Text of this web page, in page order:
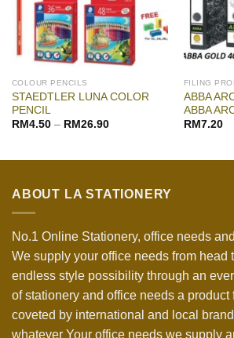
COLOUR PENCILS
STAEDTLER LUNA COLOR
PENCIL
RM 4.50– RM 26.90
FILING
ABBA
ABBA
RM 7.20
ABOUT LA STATIONERY
No.1 Online Stationery, office needs
We supply your office needs from head
endless style possibility through an
of stationery and office needs a product
coveted by international and local
whatever Your office needs we supply